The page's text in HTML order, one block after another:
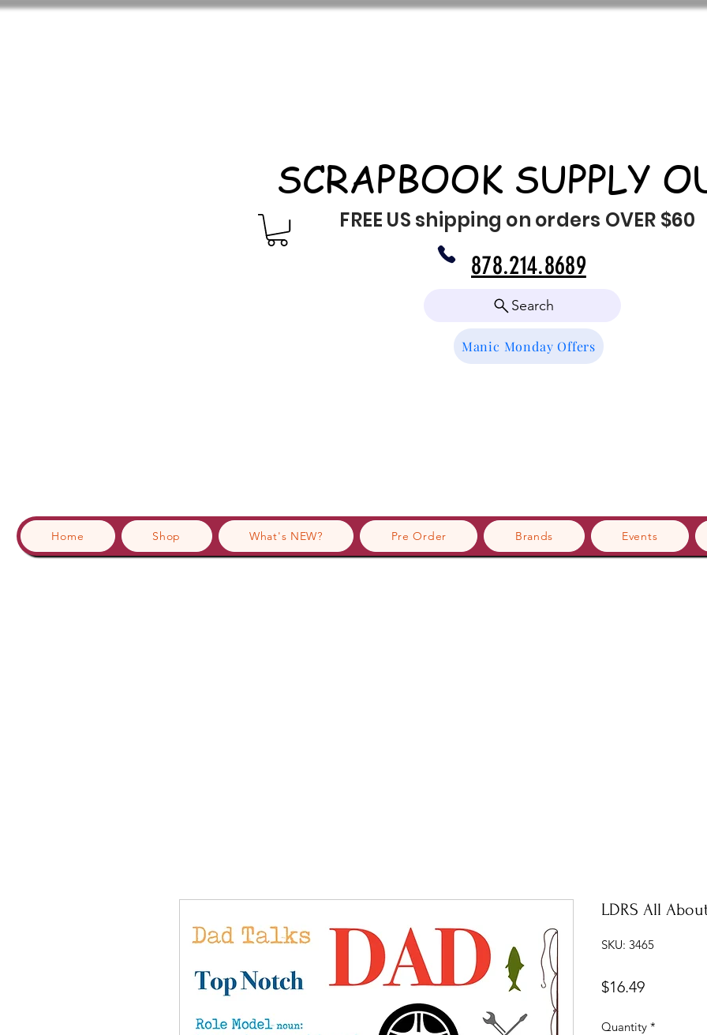
SCRAPBOOK SUPPLY
FREE US shipping on orders OVER $60
Search
Manic Monday Offers
Home Shop What's NEW? Pre Order Brands Events
878.214.8689
LDRS All
SKU: 3465
$16.49Price
Quantity *